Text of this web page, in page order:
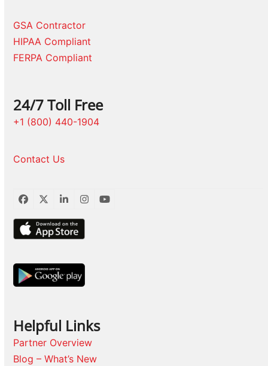
GSA Contractor
HIPAA Compliant
FERPA Compliant
24/7 Toll Free
+1 (800) 440-1904
Contact Us
Facebook
TwitterLinkedInInstagram
YouTube
Helpful Links
Partner Overview
Blog – What’s New